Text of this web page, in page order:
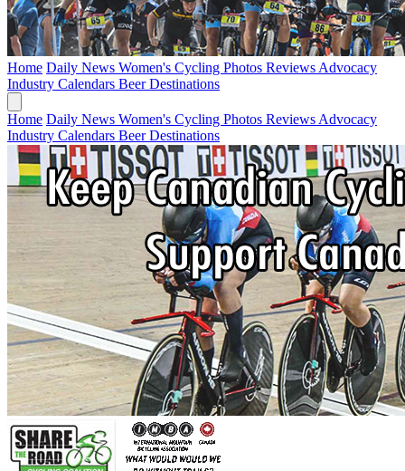
Home Daily News Women's Cycling Photos Reviews Advocacy
Industry Calendars BeerDestinations
Home Daily News Women's Cycling Photos Reviews Advocacy
Industry Calendars BeerDestinations